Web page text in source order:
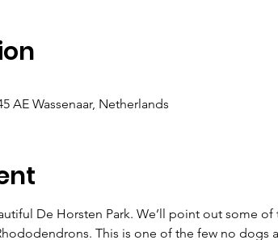
AE Wassenaar, Netherlands
De Horsten Park. We’ll point out some of
This is one of the few no dogs